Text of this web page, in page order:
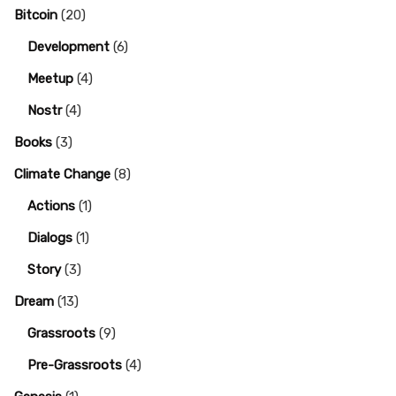
Bitcoin (20)
Development (6)
Meetup (4)
Nostr(4)
Books (3)
Climate Change (8)
Actions (1)
Dialogs (1)
Story(3)
Dream (13)
Grassroots (9)
Pre-Grassroots (4)